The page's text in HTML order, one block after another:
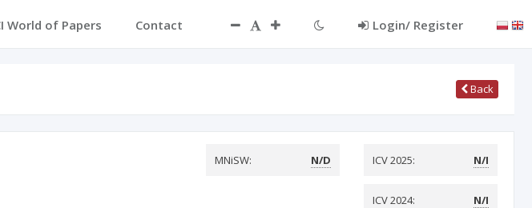
World of Papers Contact Login/ Register
Back
MNiSW: N/D ICV 2025: N/I
ICV 2024: N/I